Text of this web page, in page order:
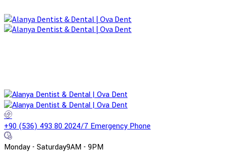
+90 (536) 493 80 2024/7 Emergency Phone
Monday - Saturday9AM - 9PM